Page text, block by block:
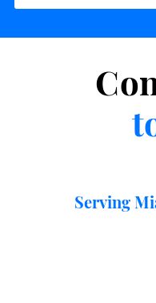
Serving